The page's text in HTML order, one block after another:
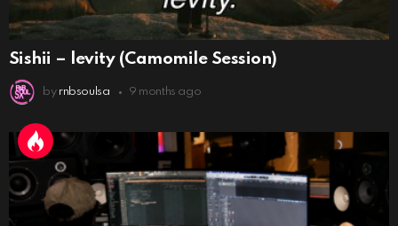
Sishii – levity (Camomile Session)
by rnbsoulsa 9 months ago